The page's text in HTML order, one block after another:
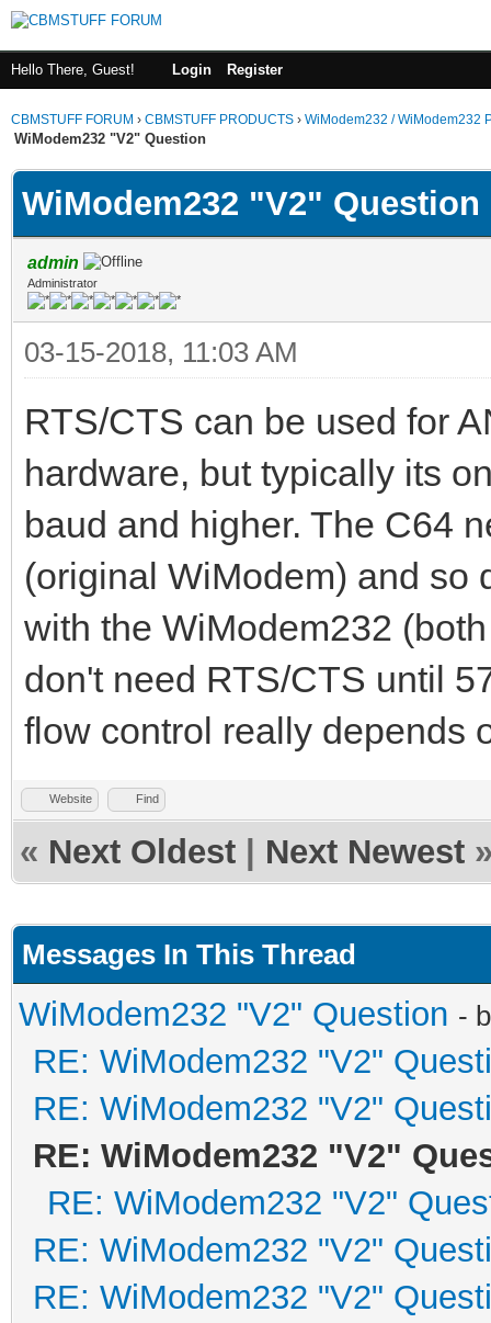
Hello There, Guest! Login Register
CBMSTUFF FORUM › CBMSTUFF PRODUCTS › WiModem232 / WiModem232
WiModem232 "V2" Question
WiModem232 "V2" Question
admin
Administrator
03-15-2018, 11:03 AM
RTS/CTS can be used for
hardware, but typically its
baud and higher. The C64
(original WiModem) and so
with the WiModem232
don't need RTS/CTS until
flow control really depends
Website Find
« Next Oldest Next Newest
Messages In This Thread
WiModem232 "V2" Question -
RE: WiModem232 "V2"
RE: WiModem232 "V2"
RE: WiModem232 "V2"
RE: WiModem232 "V2"
RE: WiModem232 "V2"
RE: WiModem232 "V2"